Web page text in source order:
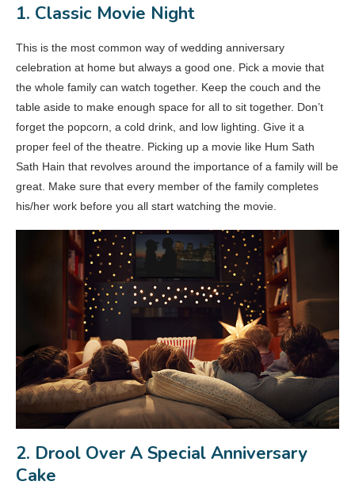
1. Classic Movie Night
This is the most common way of wedding anniversary
celebration at home but always a good one. Pick a movie that
the whole family can watch together. Keep the couch and the
table aside to make enough space for all to sit together. Don’t
forget the popcorn, a cold drink, and low lighting. Give it a
proper feel of the theatre. Picking up a movie like Hum Sath
Sath Hain that revolves around the importance of a family will be
great. Make sure that every member of the family completes
his/her work before you all start watching the movie.
2. Drool Over A Special Anniversary
Cake